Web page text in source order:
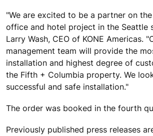
"We are excited to be a partner on
office and hotel project in the Seattle
Larry Wash, CEO of KONE Americas.
management team will provide the
installation and highest degree of
the Fifth + Columbia property. We
successful and safe installation."
The order was booked in the fourth
Previously published press releases